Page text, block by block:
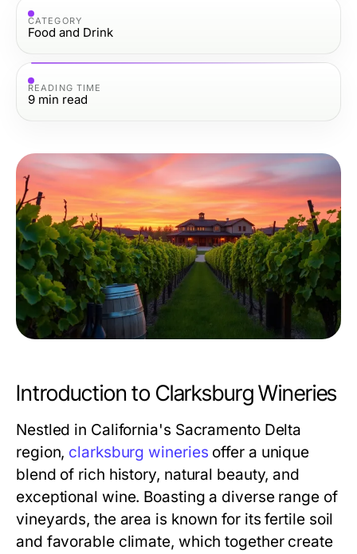
CATEGORY
Food and Drink
READING TIME
9 min read
Introduction to Clarksburg Wineries
Nestled in California's Sacramento Delta
region, clarksburg wineries offer a unique
blend of rich history, natural beauty, and
exceptional wine. Boasting a diverse range of
vineyards, the area is known for its fertile soil
and favorable climate, which together create